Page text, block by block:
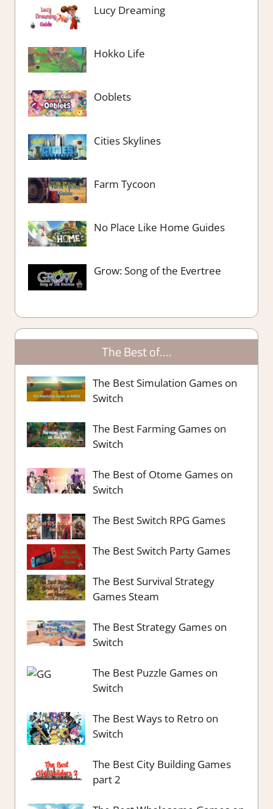
Lucy Dreaming
Hokko Life
Ooblets
Cities Skylines
Farm Tycoon
No Place Like Home Guides
Grow: Song of the Evertree
The Best of….
The Best Simulation Games on
Switch
The Best Farming Games on
Switch
The Best of Otome Games on
Switch
The Best Switch RPG Games
The Best Switch Party Games
The Best Survival Strategy
Games Steam
The Best Strategy Games on
Switch
The Best Puzzle Games on
Switch
The Best Ways to Retro on
Switch
The Best City Building Games
part 2